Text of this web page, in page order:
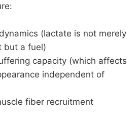
(lactate is not merely
but a fuel)
capacity (which affects
independent of
fiber recruitment